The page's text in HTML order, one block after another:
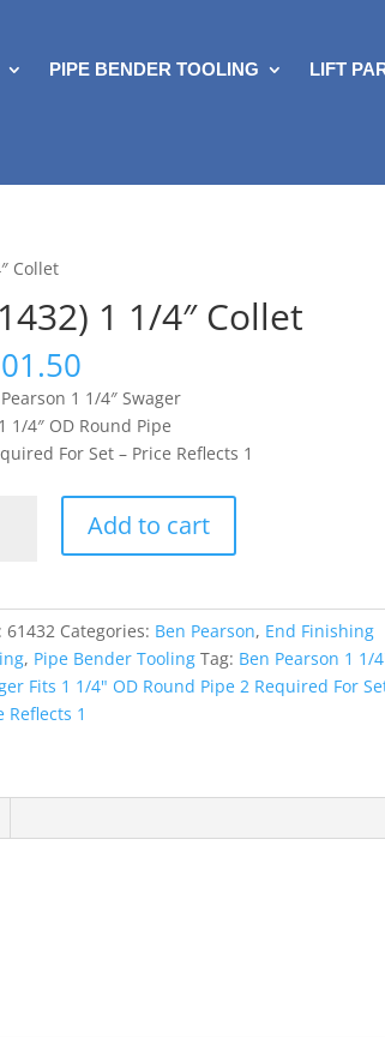
PIPE BENDER TOOLING
LIFT
Collet
1 1/4″ Collet
1 1/4″ Swager
1/4″ OD Round Pipe
For Set – Price Reflects 1
Add to cart
61432 Categories: Ben Pearson, End Finishing
, Pipe Bender Tooling Tag: Ben Pearson 1 1/
Fits 1 1/4" OD Round Pipe 2 Required For
Reflects 1